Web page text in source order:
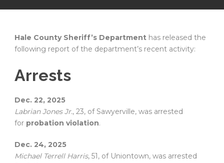
Hale County Sheriff’s Department has released the
following report of the department’s recent activity:
Arrests
Dec. 22, 2025
Labrian Jones Jr., 23, of Sawyerville, was arrested
for probation violation.
Dec. 24, 2025
Michael Terrell Harris, 51, of Uniontown, was arrested